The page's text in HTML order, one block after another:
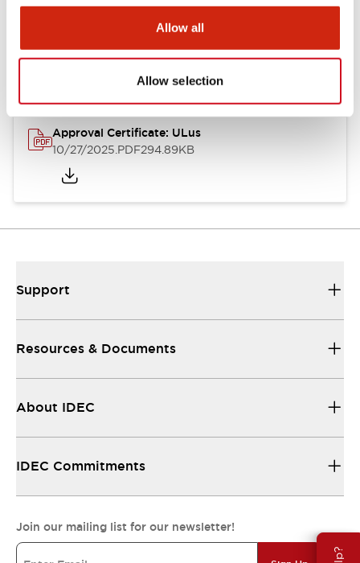
Allow all
Allow selection
Documents and Files
Approval Certificate: ULus
10/27/2025.PDF294.89KB
Support
Resources & Documents
About IDEC
IDEC Commitments
Join our mailing list for our newsletter!